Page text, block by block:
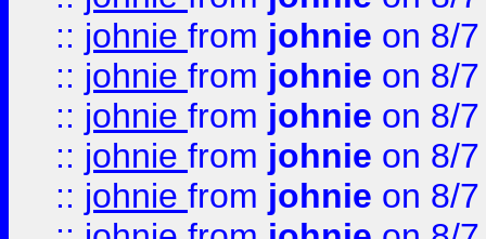
:: johnie from johnie on 8/
:: johnie from johnie on 8/
:: johnie from johnie on 8/
:: johnie from johnie on 8/
:: johnie from johnie on 8/